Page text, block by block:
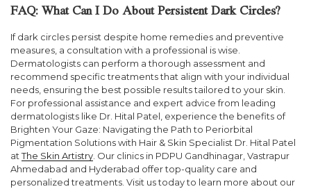
FAQ: What Can I Do About Persistent Dark Circles?
If dark circles persist despite home remedies and preventive
measures, a consultation with a professional is wise.
Dermatologists can perform a thorough assessment and
recommend specific treatments that align with your individual
needs, ensuring the best possible results tailored to your skin.
For professional assistance and expert advice from leading
dermatologists like Dr. Hital Patel, experience the benefits of
Brighten Your Gaze: Navigating the Path to Periorbital
Pigmentation Solutions with Hair & Skin Specialist Dr. Hital Patel
atThe Skin Artistry. Our clinics in PDPU Gandhinagar, Vastrapur
Ahmedabad and Hyderabad offer top-quality care and
personalized treatments. Visit us today to learn more about our